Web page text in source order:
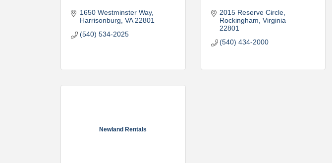
1650 Westminster Way
Harrisonburg VA 22801
(540) 534-2025
2015 Reserve Circle
Rockingham Virginia
22801
(540) 434-2000
Newland Rentals